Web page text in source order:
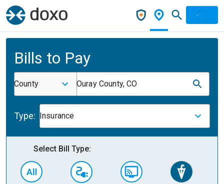
Bills to Pay
County Ouray County, CO
Type: Insurance
Select Bill Type: